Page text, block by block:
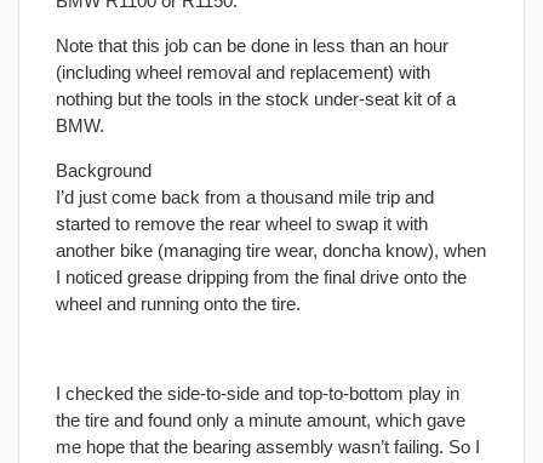
Note that this job can be done in less than an hour
(including wheel removal and replacement) with
nothing but the tools in the stock under-seat kit of a
BMW.
Background
I’d just come back from a thousand mile trip and
started to remove the rear wheel to swap it with
another bike (managing tire wear, doncha know), when
I noticed grease dripping from the final drive onto the
wheel and running onto the tire.
I checked the side-to-side and top-to-bottom play in
the tire and found only a minute amount, which gave
me hope that the bearing assembly wasn’t failing. So I